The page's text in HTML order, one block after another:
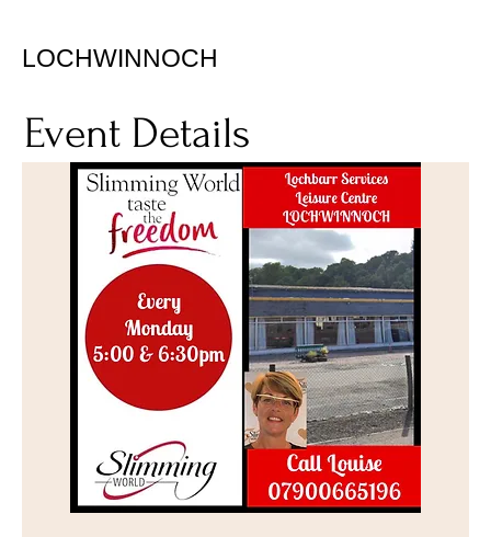
LOCHWINNOCH
Event Details